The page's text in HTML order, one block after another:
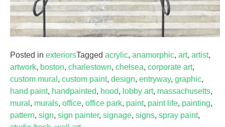
Posted in exteriorsTagged acrylic, anamorphic, art, artist,
artwork, boston, charlestown, chelsea, corporate art,
custom mural , custom paint, design, entryway, graphic,
hand paint, handpainted, hood, lobby art, massachusetts,
mural , murals, office, office park, paint, paint life, painting,
pattern, sign, sign painter, signage, signs, spray paint,